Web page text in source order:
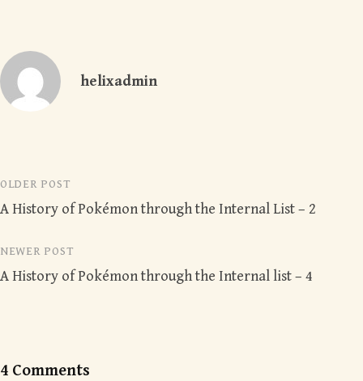
helixadmin
Post
navigation
OLDER POST
A History of Pokémon through the Internal List – 2
NEWER POST
A History of Pokémon through the Internal list – 4
4 Comments